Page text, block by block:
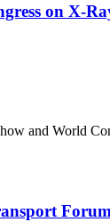
on X-
and World